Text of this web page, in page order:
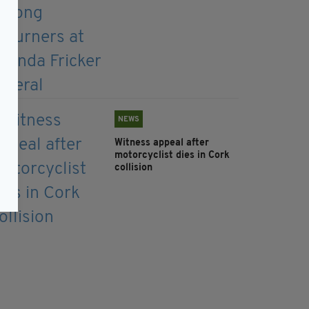
NEWS
Witness appeal after
motorcyclist dies in Cork
collision